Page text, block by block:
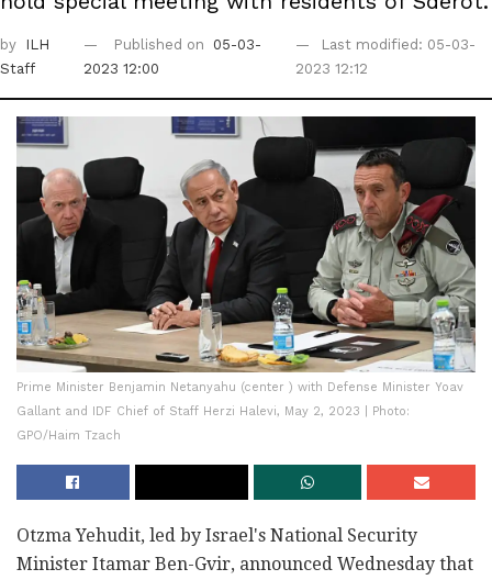
by
ILH
Staff
Published on
05-03-
2023 12:00
Last modified: 05-03-
2023 12:12
Prime Minister Benjamin Netanyahu (center ) with Defense Minister Yoav
Gallant and IDF Chief of Staff Herzi Halevi, May 2, 2023 | Photo:
GPO/Haim Tzach
Otzma Yehudit, led by Israel's National Security
Minister Itamar Ben-Gvir, announced Wednesday that